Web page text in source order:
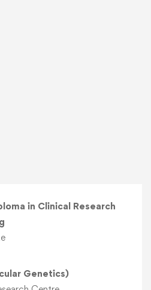
in Clinical Research
Genetics)